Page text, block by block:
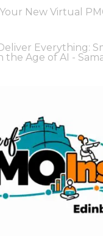
New Virtual
Everything:
the Age of AI -